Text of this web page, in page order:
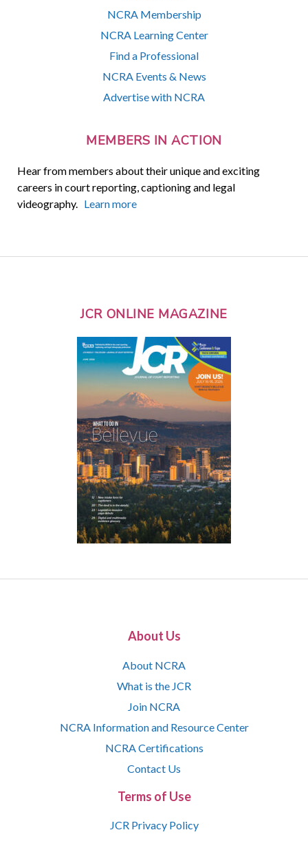
NCRA Membership
NCRA Learning Center
Find a Professional
NCRA Events & News
Advertise with NCRA
MEMBERS IN ACTION
Hear from members about their unique and exciting
careers in court reporting, captioning and legal
videography. Learn more
JCR ONLINE MAGAZINE
About Us
About NCRA
What is the JCR
Join NCRA
NCRA Information and Resource Center
NCRA Certifications
Contact Us
Terms of Use
JCR Privacy Policy